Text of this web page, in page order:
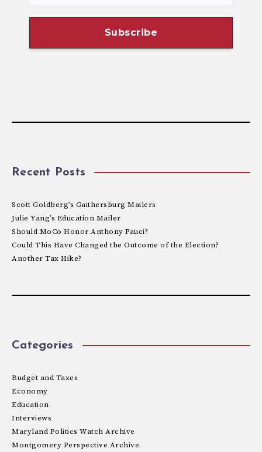
Recent Posts
Scott Goldberg’s Gaithersburg Mailers
Julie Yang’s Education Mailer
Should MoCo Honor Anthony Fauci?
Could This Have Changed the Outcome of the Election?
Another Tax Hike?
Categories
Budget and Taxes
Economy
Education
Interviews
Maryland Politics Watch Archive
Montgomery Perspective Archive